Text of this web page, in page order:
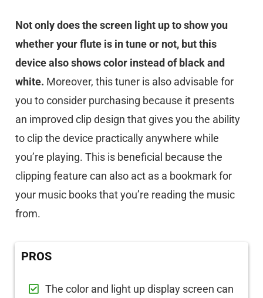
Not only does the screen light up to show you
whether your flute is in tune or not, but this
device also shows color instead of black and
white. Moreover, this tuner is also advisable for
you to consider purchasing because it presents
an improved clip design that gives you the ability
to clip the device practically anywhere while
you’re playing. This is beneficial because the
clipping feature can also act as a bookmark for
your music books that you’re reading the music
from.
PROS
The color and light up display screen can